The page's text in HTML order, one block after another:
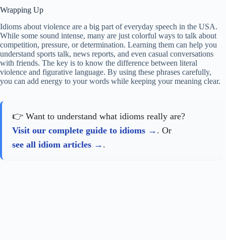
Wrapping Up
Idioms about violence are a big part of everyday speech in the USA.
While some sound intense, many are just colorful ways to talk about
competition, pressure, or determination. Learning them can help you
understand sports talk, news reports, and even casual conversations
with friends. The key is to know the difference between literal
violence and figurative language. By using these phrases carefully,
you can add energy to your words while keeping your meaning clear.
👉 Want to understand what idioms really are?
Visit our complete guide to idioms
. Or
see all idiom articles
.